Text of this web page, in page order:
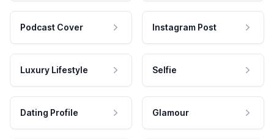
Podcast Cover Instagram Post
Luxury Lifestyle Selfie
Dating Profile Glamour